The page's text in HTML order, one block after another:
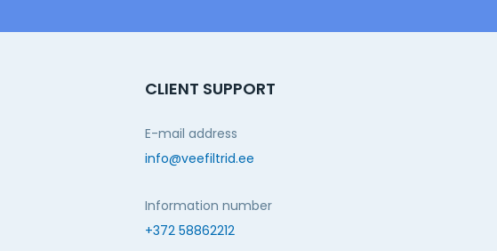
CLIENT SUPPORT
E-mail address
info@veefiltrid.ee
Information number
+372 58862212